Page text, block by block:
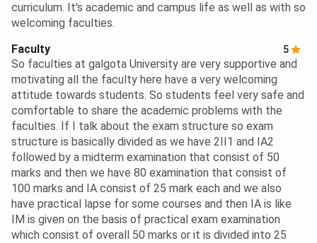
curriculum. It's academic and campus life as well as with so
welcoming faculties.
Faculty
5
So faculties at galgota University are very supportive and
motivating all the faculty here have a very welcoming
attitude towards students. So students feel very safe and
comfortable to share the academic problems with the
faculties. If I talk about the exam structure so exam
structure is basically divided as we have 2II1 and IA2
followed by a midterm examination that consist of 50
marks and then we have 80 examination that consist of
100 marks and IA consist of 25 mark each and we also
have practical lapse for some courses and then IA is like
IM is given on the basis of practical exam examination
which consist of overall 50 marks or it is divided into 25